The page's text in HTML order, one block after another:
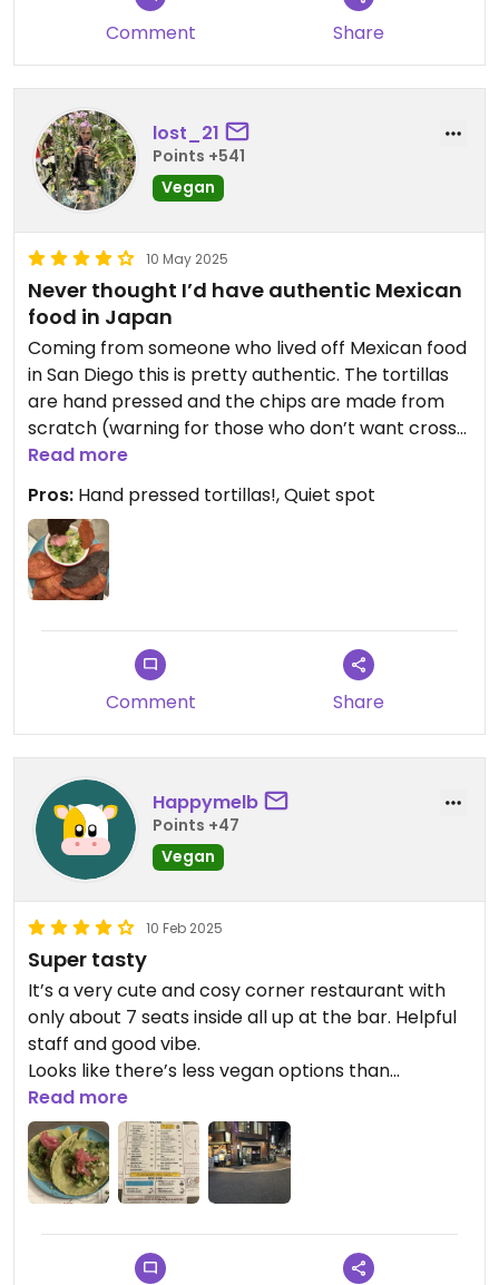
Comment Share
lost_21
Points +541
Vegan
10 May 2025
Never thought I’d have authentic Mexican
food in Japan
Coming from someone who lived off Mexican food
in San Diego this is pretty authentic. The tortillas
are hand pressed and the chips are made from
scratch (warning for those who don’t want cross
contamination they use the same oil to fry the
fish). The guacamole was delicious! And the salsa
had a great sweet and spicy balance. This was
absolutely delicious!
Read more
Pros: Hand pressed tortillas!, Quiet spot
Comment Share
Happymelb
Points +47
Vegan
10 Feb 2025
Super tasty
It’s a very cute and cosy corner restaurant with
only about 7 seats inside all up at the bar. Helpful
staff and good vibe.
Looks like there’s less vegan options than
previously with two vegan tacos and fries now
available. There are other meat options.
I had the chilli bean tacos and they were great.
Updated from previous review on 2025-02-10
Read more